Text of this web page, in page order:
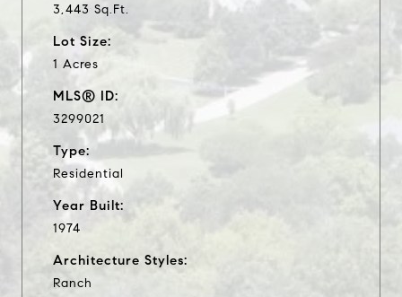
3,443 Sq.Ft.
Lot Size:
1 Acres
MLS® ID:
3299021
Type:
Residential
Year Built:
1974
Architecture Styles:
Ranch